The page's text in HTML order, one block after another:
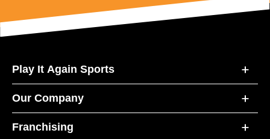
Play It Again Sports
Our Company
Franchising